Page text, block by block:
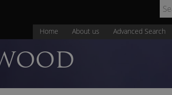
Home About us Advanced Search